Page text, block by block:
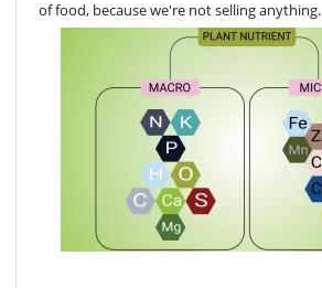
of food, because we're not selling anything.